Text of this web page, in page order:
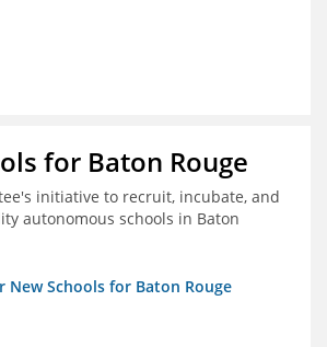
for Baton Rouge
initiative to recruit, incubate, and
autonomous schools in Baton
New Schools for Baton Rouge